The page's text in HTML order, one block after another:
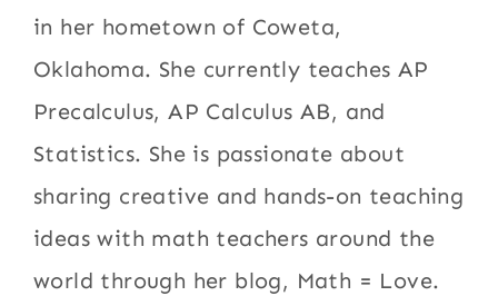
in her hometown of Coweta,
Oklahoma. She currently teaches AP
Precalculus, AP Calculus AB, and
Statistics. She is passionate about
sharing creative and hands-on teaching
ideas with math teachers around the
world through her blog, Math = Love.